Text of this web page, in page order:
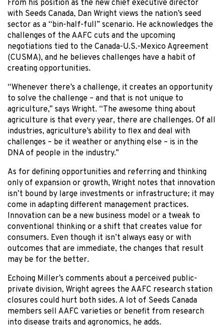
From his position as the new chief executive director
with Seeds Canada, Dan Wright views the nation’s seed
sector as a “bin-half-full” scenario. He acknowledges the
challenges of the AAFC cuts and the upcoming
negotiations tied to the Canada-U.S.-Mexico Agreement
(CUSMA), and he believes challenges have a habit of
creating opportunities.
“Whenever there’s a challenge, it creates an opportunity
to solve the challenge – and that is not unique to
agriculture,” says Wright. “The awesome thing about
agriculture is that every year, there are challenges. Of all
industries, agriculture’s ability to flex and deal with
challenges – be it weather or anything else – is in the
DNA of people in the industry.”
As for defining opportunities and referring and thinking
only of expansion or growth, Wright notes that innovation
isn’t bound by large investments or infrastructure; it may
come in adapting different management practices.
Innovation can be a new business model or a tweak to
conventional thinking or a shift that creates value for
consumers. Even though it isn’t always easy or with
outcomes that are immediate, the changes that result
may be for the better.
Echoing Miller’s comments about a perceived public-
private division, Wright agrees the AAFC research station
closures could hurt both sides. A lot of Seeds Canada
members sell AAFC varieties or benefit from research
into disease traits and agronomics, he adds.